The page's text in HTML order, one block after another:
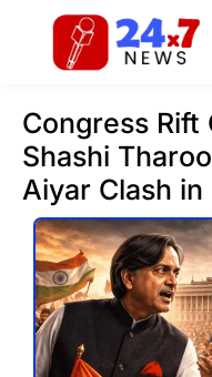
Congress Rift
Shashi
Aiyar Clash